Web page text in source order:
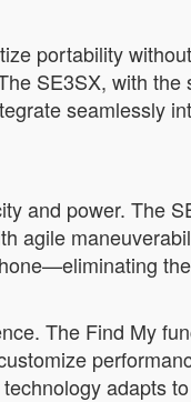
portability
SE3SX, with
seamlessly
and power. The
agile
The Find My
adapts